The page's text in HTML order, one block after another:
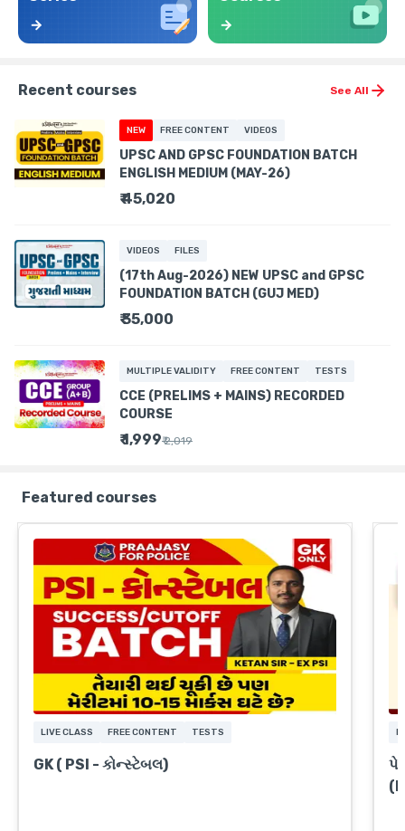
Recent courses See All
NEW FREE CONTENT VIDEOS
UPSC AND GPSC FOUNDATION BATCH
ENGLISH MEDIUM (MAY-26)
₹ 45,020
VIDEOS FILES
(17th Aug-2026) NEW UPSC and GPSC
FOUNDATION BATCH (GUJ MED)
₹ 35,000
MULTIPLE VALIDITY FREE CONTENT TESTS
CCE (PRELIMS + MAINS) RECORDED
COURSE
₹ 1,999₹ 2,019
Featured courses
LIVE CLASS FREE CONTENT TESTS
GK ( PSI - કોન્સ્ટેબલ)